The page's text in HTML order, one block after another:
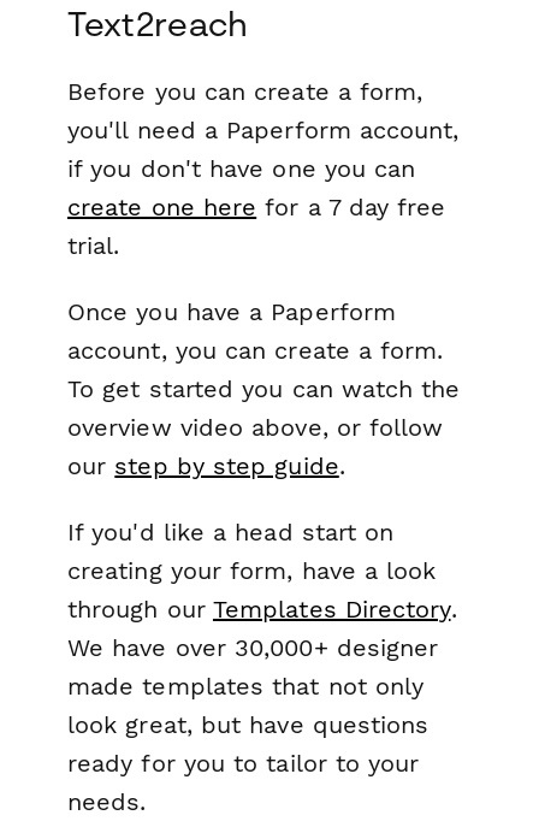
Text2reach
Before you can create a form,
you'll need a Paperform account,
if you don't have one you can
create one here for a 7 day free
trial.
Once you have a Paperform
account, you can create a form.
To get started you can watch the
overview video above, or follow
our step by step guide.
If you'd like a head start on
creating your form, have a look
through our Templates Directory.
We have over 30,000+ designer
made templates that not only
look great, but have questions
ready for you to tailor to your
needs.